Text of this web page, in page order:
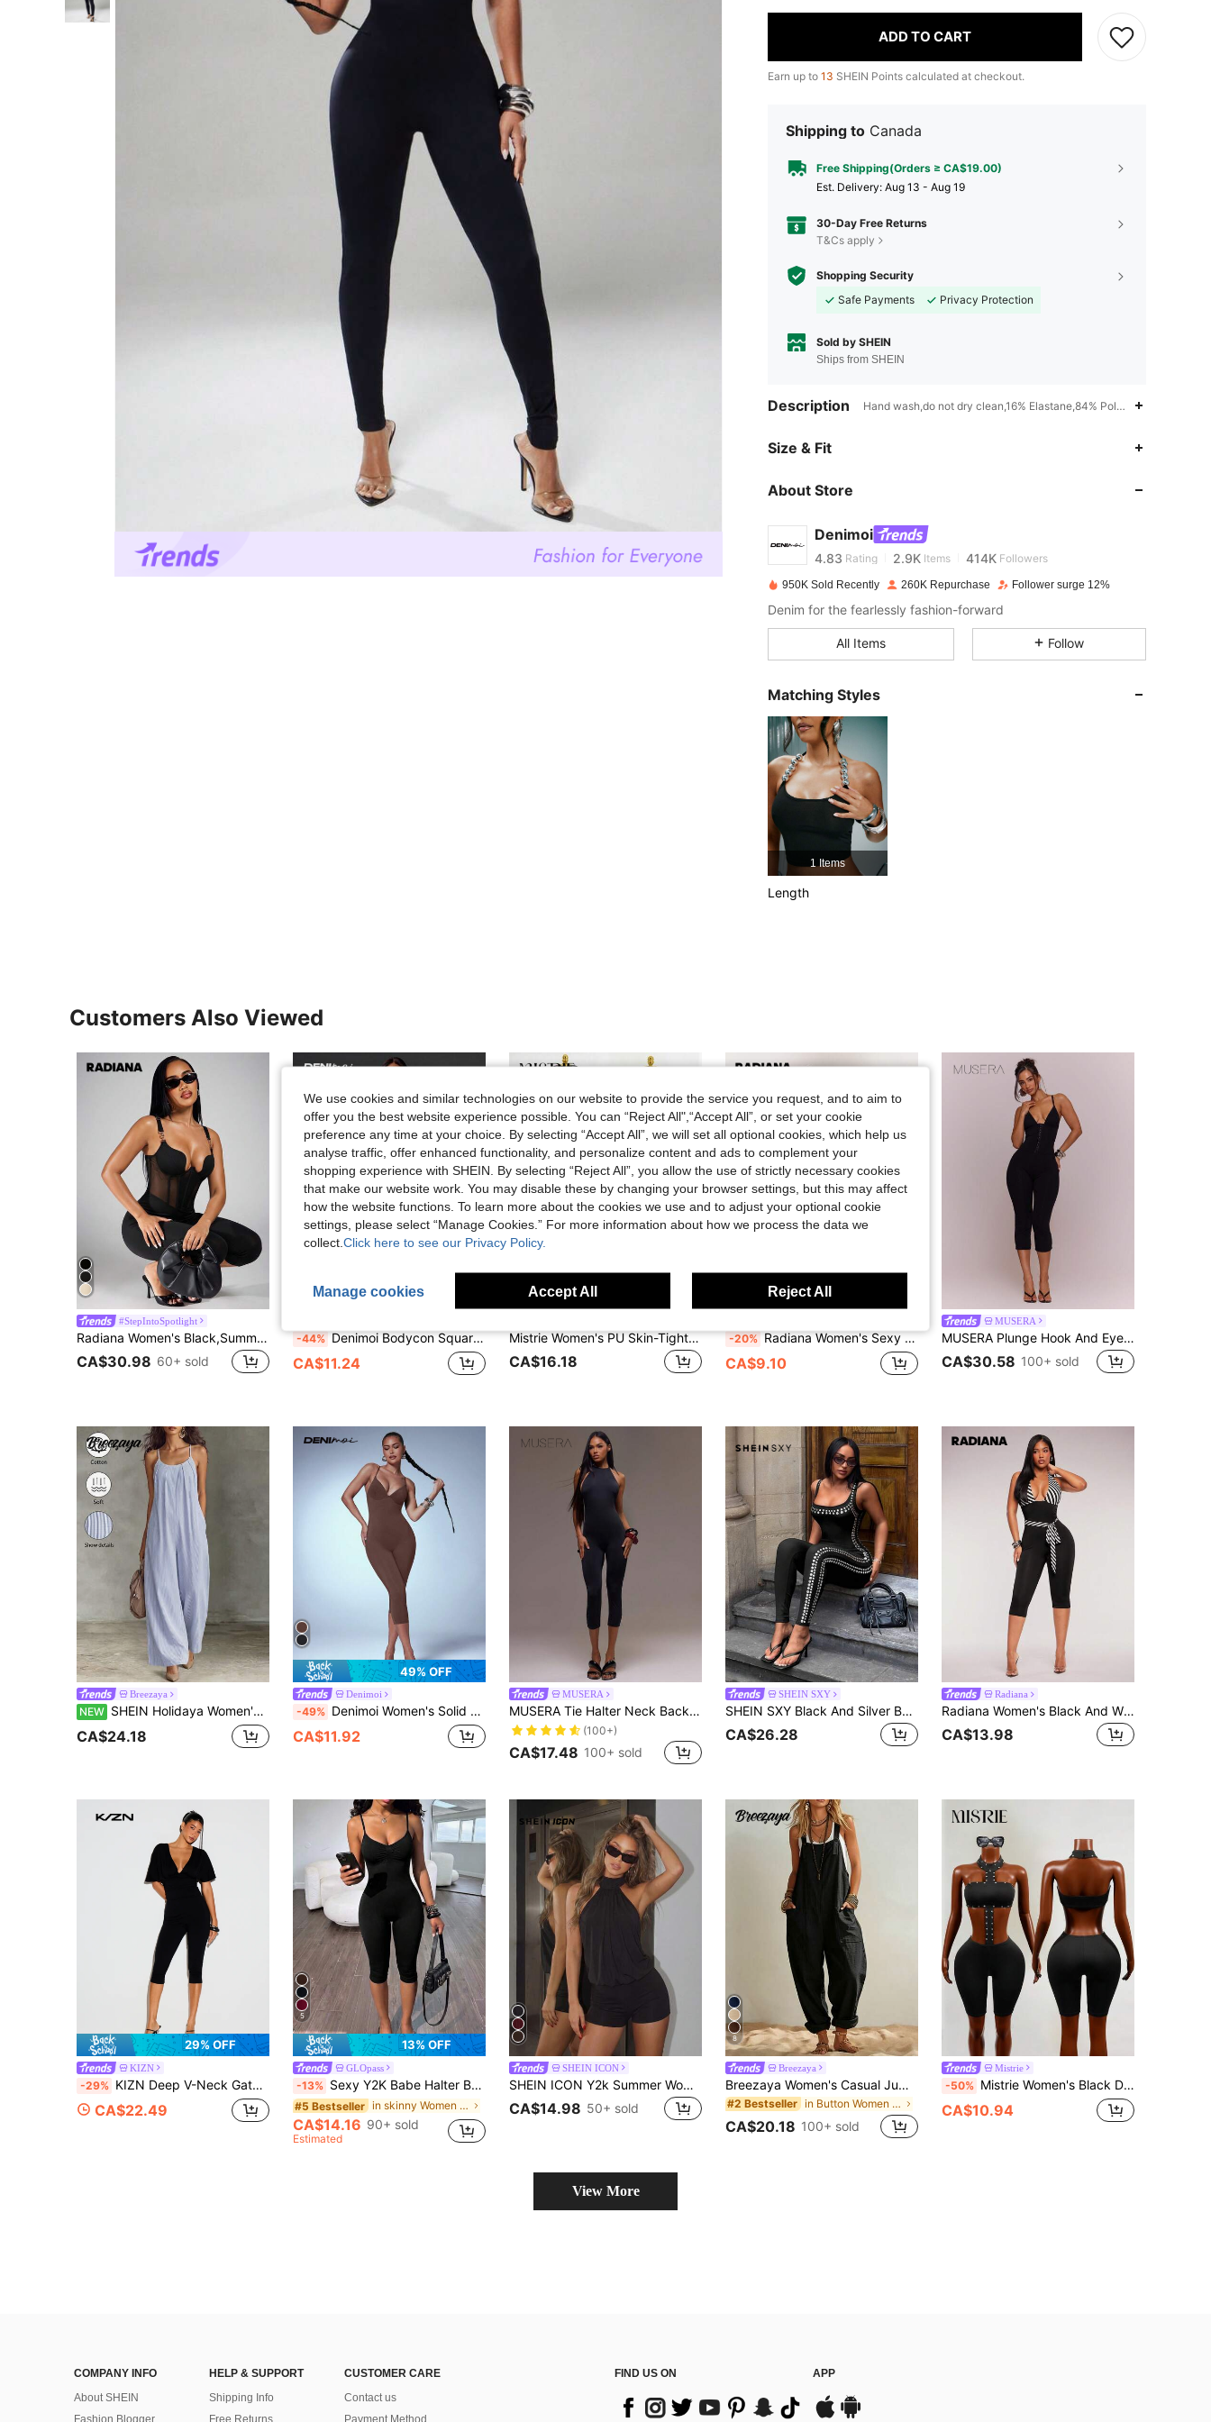
ADD TO CART
Earn up to 13 SHEIN Points calculated at checkout.
Shipping to Canada
Free Shipping(Orders ≥ CA$19.00)
​Est. Delivery: Aug 13 - Aug 19
30-Day Free Returns
T&Cs apply
Shopping Security
Safe Payments
Privacy Protection
Sold by SHEIN
Ships from SHEIN
Description Hand wash,do not dry clean,16% Elastane,84% Polyamide,Unitard
Size & Fit
About Store
Denimoi
4.83
4.83 Rating 2.9K Items 414K Followers
4.83 2.9K 414K
4.83
4.83
950K Sold Recently 260K Repurchase Follower surge 12%
Denim for the fearlessly fashion-forward
All Items Follow
Matching Styles
1 Items
Length
Customers Also Viewed
#StepIntoSpotlight
Radiana Women's Black,Summer,Club Night,Pool Party Sheer Mesh Patchwork Boned Waist Fitted Jumpsuit Capris,Elegant Chic Asymmetric Cup Date Night Outfit
CA$30.98 60+ sold
44% OFF
-44% Denimoi Bodycon Square Neck Capri Jumpsuit Sexy Jumpsuits Capri Pant Everyday Wear Solid Jumpsuit GNO
CA$11.24
Mistrie Women's PU Skin-Tight Backless Jumpsuit, Women's Sexy PU Jumpsuit
CA$16.18
-20% Radiana Women's Sexy Casual Minimalist Fashion Black Polka Dot Fitted Jumpsuit, 3/4 Length Jumpsuit, Fitted 3/4 Length Pants, Black Jumpsuit, Black 3/4 Length Pants, High Elasticity Fitted Pants, Casual Pants, High Elasticity Knit Fabric, Body-Hugging Fit To Highlight Figure, Suitable For Daily Casual Outings, Urban, Commuting, Shopping, Dating, Gatherings, Parties, Nightclubs, Clubs, Holiday Travel
CA$9.10
MUSERA
MUSERA Plunge Hook And Eye Corset Detail Fitted Capri Jumpsuit Unitard Sexy Spring Summer Evening Cute Elegant Date Night Festival Vacation Ibiza Club
CA$30.58 100+ sold
Breezaya
NEW SHEIN Holidaya Women's Round Neck Pleated Blue And White Striped Beach Vacation Summer Spaghetti Strap Sleeveless Wide Leg Jumpsuit Casual Vacation Spaghetti Strap Wide Leg Jumpsuit Summer Commute Back To School Season Loungewear Light Blue Striped Spaghetti Strap Jumpsuit Loose A-Line Wide Leg Jumpsuit Drapey Flattering Slimming
CA$24.18
49% OFF
Denimoi
-49% Denimoi Women's Solid Color Adjustable Strap Spaghetti Strap Fitted Jumpsuit Night Dark Brown Summer Bandage Sexy
CA$11.92
MUSERA
MUSERA Tie Halter Neck Backless Fitted Capri Jumpsuit Cool Girl Fall Going Out Outfits Sexy Holiday Spring Vacation Y2k Summer Elegant Casual
(100+)
CA$17.48 100+ sold
SHEIN SXY
SHEIN SXY Black And Silver Bodycon Jumpsuit For Nightclub Night Out Club Night Summer Sexy
CA$26.28
Radiana
Radiana Women's Black And White Striped Deep V-Neck Sexy Halter Neck 3/4 Sleeve Fitted Jumpsuit Club Party Night Out Summer
CA$13.98
29% OFF
KIZN
-29% KIZN Deep V-Neck Gathered Waist Capri Jumpsuit With Flutter Sleeves Ruched Bodice One-Piece Elegant Evening Style
CA$22.49
5
13% OFF
GLOpass
-13% Sexy Y2K Babe Halter Backless Crop Top With Beaded Decor, Fitted Waist Black Summer, Streetwear, Night Out
#5 Bestseller in skinny Women Jumpsuits & Bodysuits
CA$14.16 90+ sold
Estimated
SHEIN ICON
SHEIN ICON Y2k Summer Women's Party Going Out Black Sexy Goth Backless Club Solid Color Ruched Casual Halter Romper
CA$14.98 50+ sold
8
Breezaya
Breezaya Women's Casual Jumpsuit Summer Jumpsuit Yellow Jumpsuit Beach Outfit Jumpsuit Country Style Jumpsuit Spaghetti Strap Jumpsuit Vacation Jumpsuit
#2 Bestseller in Button Women Jumpsuits
CA$20.18 100+ sold
Mistrie
-50% Mistrie Women's Black Decorated Jumpsuit,Backless Slim Fit Sheer Mesh Romper,Summer Club Rave Outfits,Rhinestone Sequin Music Festival Party Clubwear
CA$10.94
View More
COMPANY INFO
About SHEIN
Fashion Blogger
HELP & SUPPORT
Shipping Info
Free Returns
CUSTOMER CARE
Contact us
Payment Method
FIND US ON APP
We use cookies and similar technologies on our website to provide the service you request, and to aim to
offer you the best website experience possible. You can “Reject All",“Accept All”, or set your cookie
preference any time at your choice. By selecting “Accept All”, we will set all optional cookies, which help us
analyse traffic, offer enhanced functionality, and personalize content and ads to complement your
shopping experience with SHEIN. By selecting “Reject All”, you allow the use of strictly necessary cookies
that make our website work. You may disable these by changing your browser settings, but this may affect
how the website functions. To learn more about the cookies we use and to adjust your optional cookie
settings, please select “Manage Cookies.” For more information about how we process the data we
collect. Click here to see our Privacy Policy.
Manage cookies Accept All Reject All